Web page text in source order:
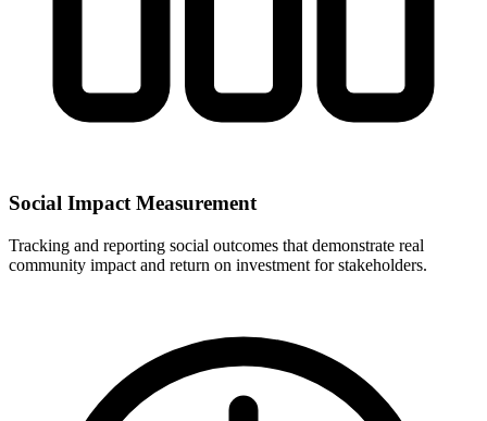
Social Impact Measurement
Tracking and reporting social outcomes that demonstrate real
community impact and return on investment for stakeholders.